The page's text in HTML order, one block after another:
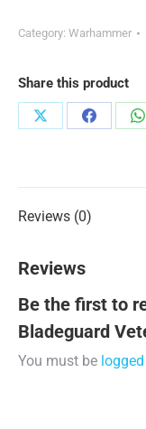
Category: Warhammer
Share this product
Share
Share
Reviews (0)
Reviews
Be the first to
Bladeguard
You must be